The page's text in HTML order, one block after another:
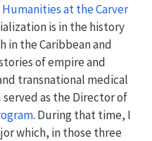
at the Carver
is in the history
in the Caribbean and
of empire and
transnational medical
served as the Director of
. During that time, I
which, in those three